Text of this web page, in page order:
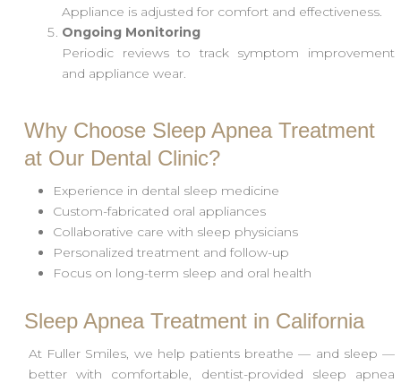
Appliance is adjusted for comfort and effectiveness.
Ongoing Monitoring
Periodic reviews to track symptom improvement
and appliance wear.
Why Choose Sleep Apnea Treatment
at Our Dental Clinic?
Experience in dental sleep medicine
Custom-fabricated oral appliances
Collaborative care with sleep physicians
Personalized treatment and follow-up
Focus on long-term sleep and oral health
Sleep Apnea Treatment in California
At Fuller Smiles, we help patients breathe — and sleep —
better with comfortable, dentist-provided sleep apnea